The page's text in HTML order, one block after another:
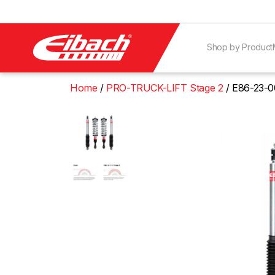
Shop by Product
Home PRO-TRUCK-LIFT Stage 2 E86-23-